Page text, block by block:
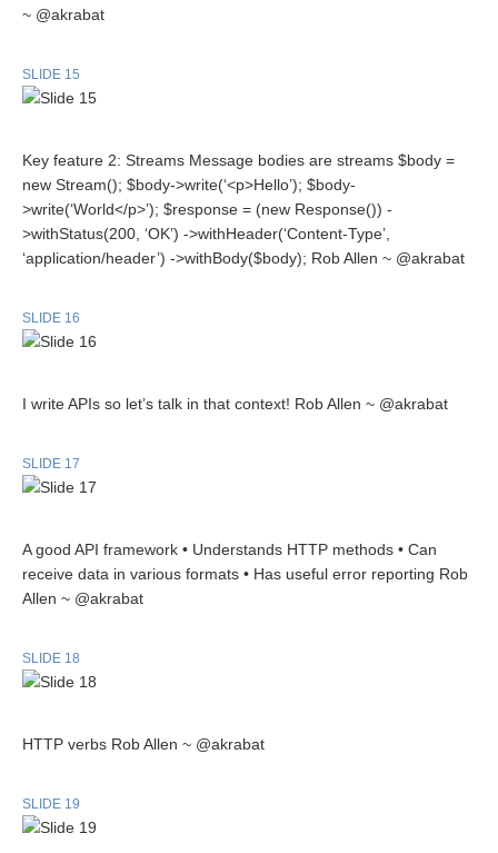
~ @akrabat
SLIDE 15
Key feature 2: Streams Message bodies are streams $body =
new Stream(); $body->write(‘<p>Hello’); $body-
>write(‘World</p>’); $response = (new Response()) -
>withStatus(200, ‘OK’) ->withHeader(‘Content-Type’,
‘application/header’) ->withBody($body); Rob Allen ~ @akrabat
SLIDE 16
I write APIs so let’s talk in that context! Rob Allen ~ @akrabat
SLIDE 17
A good API framework • Understands HTTP methods • Can
receive data in various formats • Has useful error reporting Rob
Allen ~ @akrabat
SLIDE 18
HTTP verbs Rob Allen ~ @akrabat
SLIDE 19